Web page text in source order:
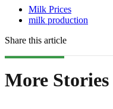
Milk Prices
milk production
Share this article
More Stories